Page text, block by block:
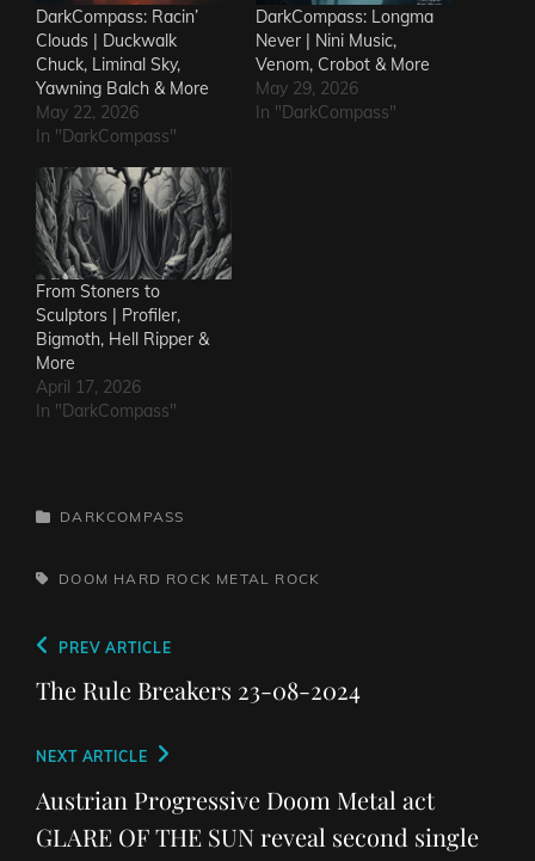
DarkCompass: Racin’
Clouds | Duckwalk
Chuck, Liminal Sky,
Yawning Balch & More
May 22, 2026
In "DarkCompass"
DarkCompass: Longma
Never | Nini Music,
Venom, Crobot & More
May 29, 2026
In "DarkCompass"
From Stoners to
Sculptors | Profiler,
Bigmoth, Hell Ripper &
More
April 17, 2026
In "DarkCompass"
CATEGORIES
DARKCOMPASS
TAGS,DOOM HARD ROCK METAL ROCK
Post
navigation
Previous
Post
PREV ARTICLE
The Rule Breakers 23-08-2024
Next
Post
NEXT ARTICLE
Austrian Progressive Doom Metal act
GLARE OF THE SUN reveal second single